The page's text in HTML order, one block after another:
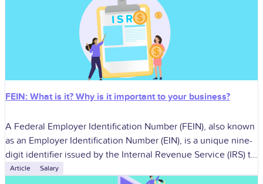
FEIN: What is it? Why is it important to your business?
A Federal Employer Identification Number (FEIN), also known
as an Employer Identification Number (EIN), is a unique nine-
digit identifier issued by the Internal Revenue Service (IRS) to
identify businesses for
Article Salary